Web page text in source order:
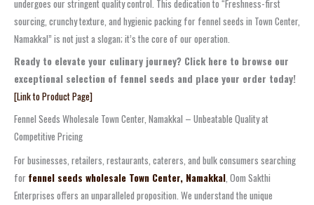
undergoes our stringent quality control. This dedication to “Freshness-first
sourcing, crunchy texture, and hygienic packing for fennel seeds in Town Center,
Namakkal” is not just a slogan; it’s the core of our operation.
Ready to elevate your culinary journey? Click here to browse our
exceptional selection of fennel seeds and place your order today!
[Link to Product Page]
Fennel Seeds Wholesale Town Center, Namakkal – Unbeatable Quality at
Competitive Pricing
For businesses, retailers, restaurants, caterers, and bulk consumers searching
for fennel seeds wholesale Town Center, Namakkal, Oom Sakthi
Enterprises offers an unparalleled proposition. We understand the unique